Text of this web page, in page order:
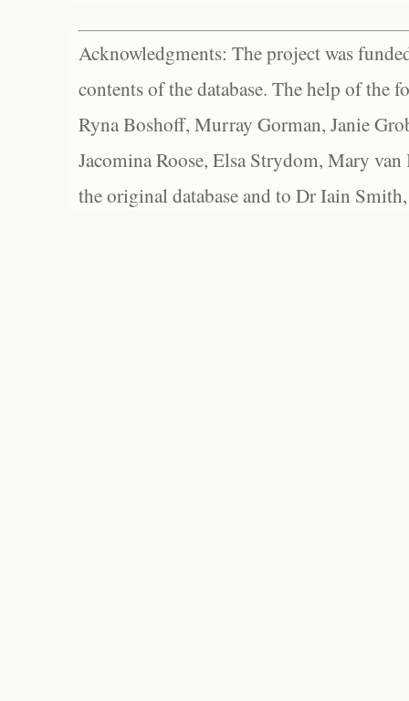
Acknowledgments: The project was
contents of the database. The help of the
Ryna Boshoff, Murray Gorman, Janie
Jacomina Roose, Elsa Strydom, Mary
the original database and to Dr Iain